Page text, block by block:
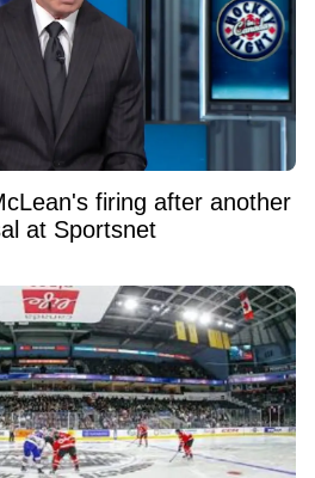
firing after another
at Sportsnet